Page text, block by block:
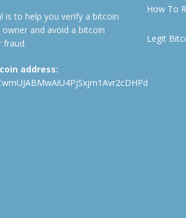
is to help you verify a bitcoin
owner and avoid a bitcoin
fraud.
address:
How To
Legit